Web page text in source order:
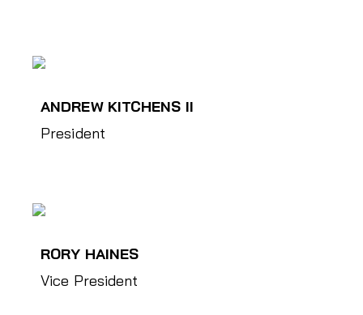
ANDREW KITCHENS II
President
RORY HAINES
Vice President